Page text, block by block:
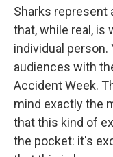
Sharks represent
that, while real, is
individual person.
audiences with
Accident Week.
mind exactly the
that this kind of
the pocket: it's